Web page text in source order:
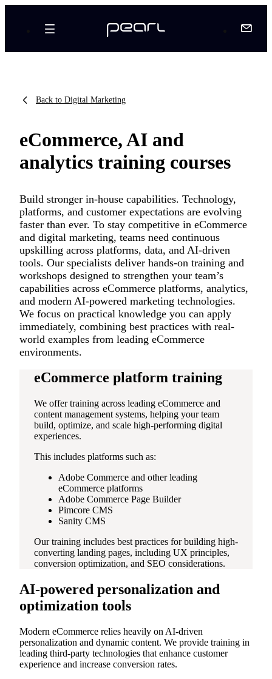
Back to Digital Marketing
eCommerce, AI and
analytics training courses
Build stronger in-house capabilities. Technology,
platforms, and customer expectations are evolving
faster than ever. To stay competitive in eCommerce
and digital marketing, teams need continuous
upskilling across platforms, data, and AI-driven
tools. Our specialists deliver hands-on training and
workshops designed to strengthen your team’s
capabilities across eCommerce platforms, analytics,
and modern AI-powered marketing technologies.
We focus on practical knowledge you can apply
immediately, combining best practices with real-
world examples from leading eCommerce
environments.
eCommerce platform training
We offer training across leading eCommerce and
content management systems, helping your team
build, optimize, and scale high-performing digital
experiences.
This includes platforms such as:
Adobe Commerce and other leading
eCommerce platforms
Adobe Commerce Page Builder
Pimcore CMS
Sanity CMS
Our training includes best practices for building high-
converting landing pages, including UX principles,
conversion optimization, and SEO considerations.
AI-powered personalization and
optimization tools
Modern eCommerce relies heavily on AI-driven
personalization and dynamic content. We provide training in
leading third-party technologies that enhance customer
experience and increase conversion rates.